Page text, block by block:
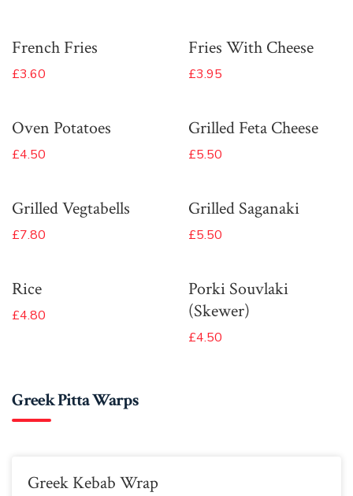
French Fries
£3.60
Fries With Cheese
£3.95
Oven Potatoes
£4.50
Grilled Feta Cheese
£5.50
Grilled Vegtabells
£7.80
Grilled Saganaki
£5.50
Rice
£4.80
Porki Souvlaki
(Skewer)
£4.50
Greek Pitta Warps
Greek Kebab Wrap